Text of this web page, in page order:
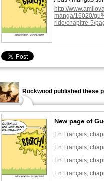
http://
manga/16020/
ride/chapitre-5/
Rockwood published these
New page of
En Français,
En Français,
En Français,
En Français,